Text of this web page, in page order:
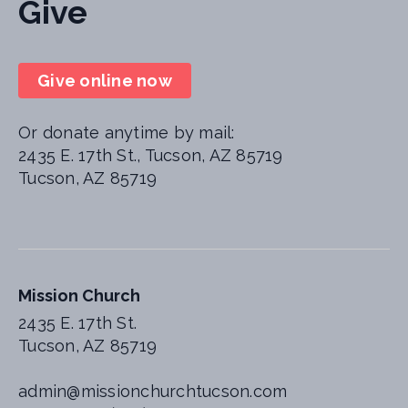
Mission Church
2435 E. 17th St.
Tucson, AZ 85719
admin@missionchurchtucson.com
Give
Give online now
Or donate anytime by mail:
2435 E. 17th St., Tucson, AZ 85719
Tucson, AZ 85719